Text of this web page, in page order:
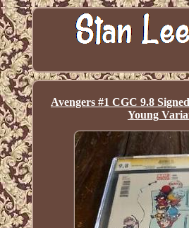
Avengers #1 CGC 9.8
Young